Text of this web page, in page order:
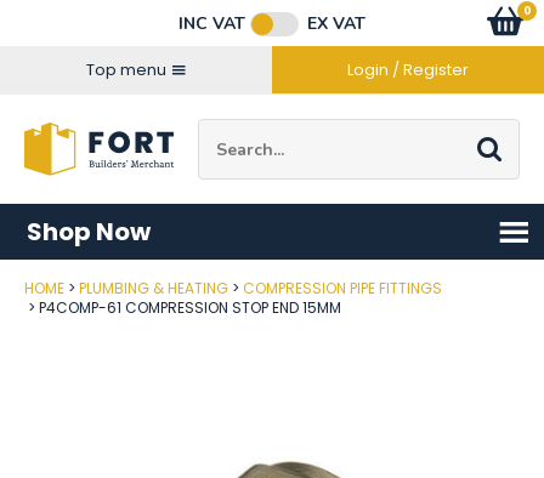
INC VAT
EX VAT
Top menu
Login / Register
Go
0
items
Shop Now
HOME PLUMBING & HEATING
COMPRESSION PIPE FITTINGS
P4COMP-61 COMPRESSION STOP END 15MM
Post Code
Connect with us